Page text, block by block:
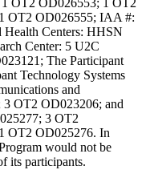
OT2 OD026555; IAA #:
Centers: HHSN
Center: 5 U2C
The Participant
Technology Systems
and
OT2 OD023206; and
3 OT2
OT2 OD025276. In
would not be
its participants.